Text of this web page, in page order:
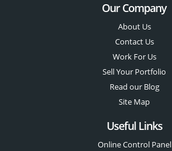
Our Company
About Us
Contact Us
Work For Us
Sell Your Portfolio
Read our Blog
Site Map
Useful Links
Online Control Panel